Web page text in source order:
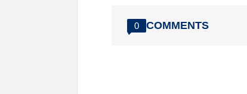
0 COMMENTS